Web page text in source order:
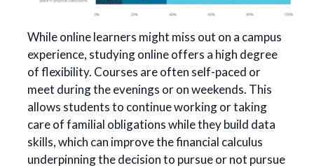
While online learners might miss out on a campus
experience, studying online offers a high degree
of flexibility. Courses are often self-paced or
meet during the evenings or on weekends. This
allows students to continue working or taking
care of familial obligations while they build data
skills, which can improve the financial calculus
underpinning the decision to pursue or not pursue